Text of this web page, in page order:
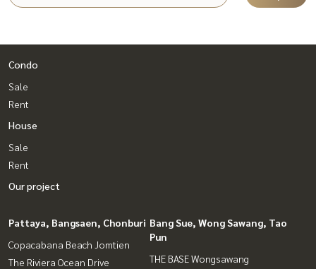
Condo
Sale
Rent
House
Sale
Rent
Our project
Pattaya, Bangsaen, Chonburi
Copacabana Beach Jomtien
The Riviera Ocean Drive
Bang Sue, Wong Sawang, Tao
Pun
THE BASE Wongsawang